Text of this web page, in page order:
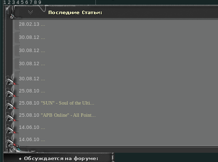
1 2 3 4 5 6 7 8 9
28.02.13
30.08.12
30.08.12
30.08.12
30.08.12
25.08.10
25.08.10 "SUN" - Soul of the Ulti...
25.08.10 "APB Online" - All Point...
14.06.10
14.06.10